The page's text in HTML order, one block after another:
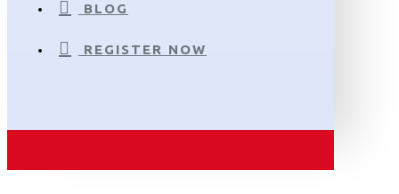
BLOG
REGISTER NOW